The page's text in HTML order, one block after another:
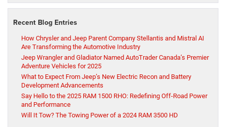
Recent Blog Entries
How Chrysler and Jeep Parent Company Stellantis and Mistral AI
Are Transforming the Automotive Industry
Jeep Wrangler and Gladiator Named AutoTrader Canada’s Premier
Adventure Vehicles for 2025
What to Expect From Jeep’s New Electric Recon and Battery
Development Advancements
Say Hello to the 2025 RAM 1500 RHO: Redefining Off-Road Power
and Performance
Will It Tow? The Towing Power of a 2024 RAM 3500 HD